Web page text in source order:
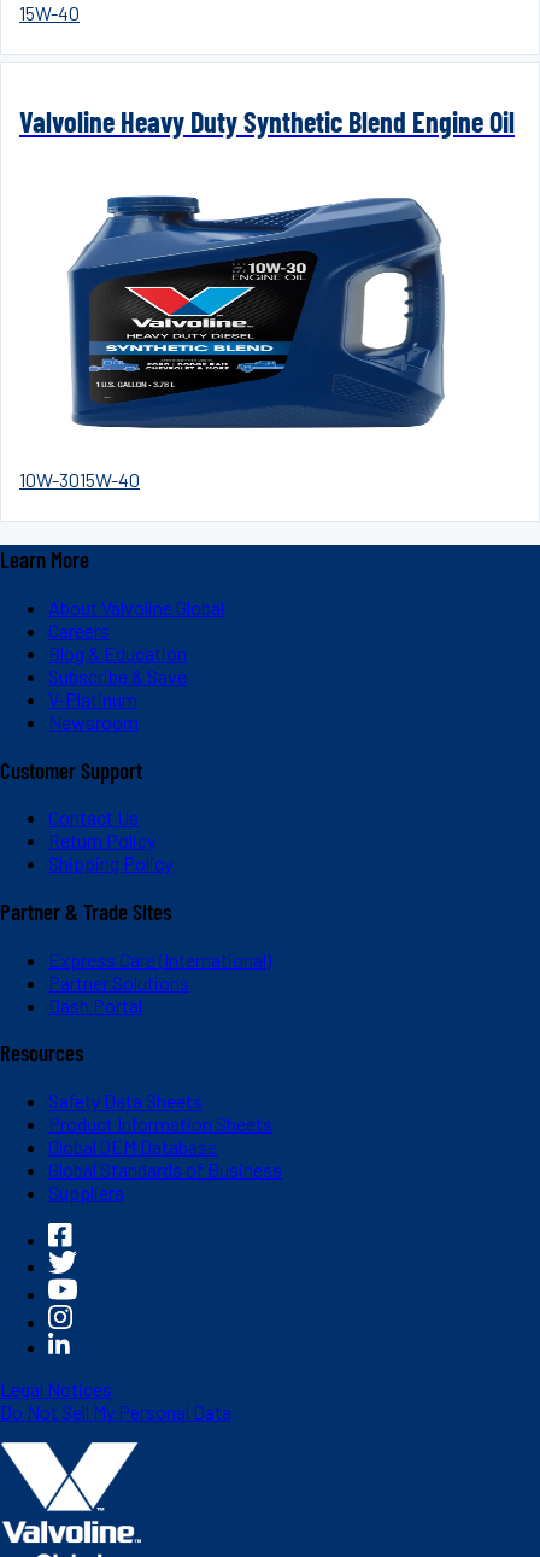
15W-40
Valvoline Heavy Duty Synthetic Blend Engine Oil
10W-3015W-40
Learn More
About Valvoline Global
Careers
Blog & Education
Subscribe & Save
V-Platinum
Newsroom
Customer Support
Contact Us
Return Policy
Shipping Policy
Partner & Trade Sites
Express Care (International)
Partner Solutions
Dash Portal
Resources
Safety Data Sheets
Product Information Sheets
Global OEM Database
Global Standards of Business
Suppliers
Legal Notices
Do Not Sell My Personal Data